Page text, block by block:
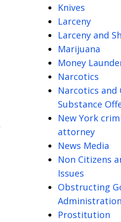
Knives
Larceny
Larceny and
Marijuana
Money
Narcotics
Narcotics and
Substance
New York
attorney
News Media
Non Citizens
Issues
Obstructing
Administration
Prostitution